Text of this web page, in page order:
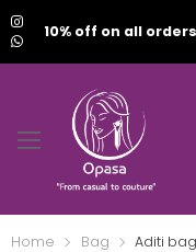
10% off on all
Home Bag
Aditi